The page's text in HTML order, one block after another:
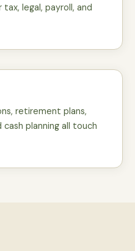
legal, payroll, and
retirement plans,
cash planning all touch